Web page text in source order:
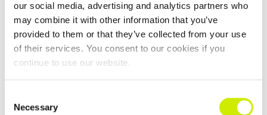
our social media, advertising and analytics partners who
may combine it with other information that you’ve
provided to them or that they’ve collected from your use
of their services. You consent to our cookies if you
continue to use our website.
Selection
Necessary
50,55 & 60 Interprovincials 2026
August 14 @ 12:00 am –August 15 @ 12:00 am